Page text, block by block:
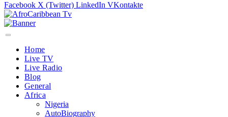
Facebook X (Twitter) LinkedIn VKontakte
Home
Live TV
Live Radio
Blog
General
Africa
Nigeria
AutoBiography